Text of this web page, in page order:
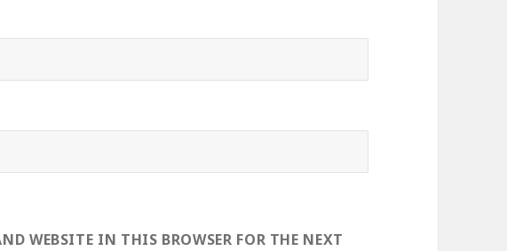
WEBSITE IN THIS BROWSER FOR THE NEXT